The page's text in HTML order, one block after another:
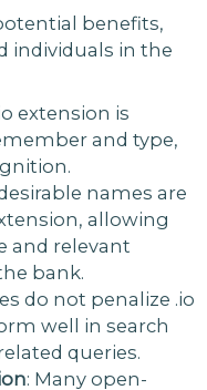
benefits,
individuals in the
extension is
and type,
names are
allowing
and relevant
bank.
do not penalize .io
well in search
queries.
: Many open-